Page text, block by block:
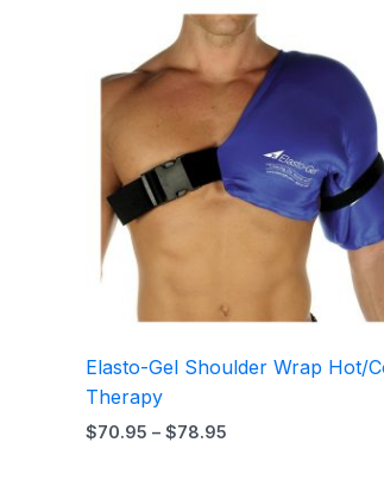
Elasto-Gel Shoulder Wrap Hot/
Therapy
$70.95 – $78.95
range:
$70.95
through
$78.95